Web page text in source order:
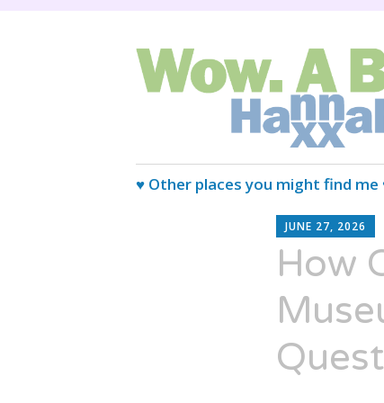
Wow. A blog.
Wired Magazine calls us,
Skip
♥ Other places you might find me
JUNE 27, 2026
How